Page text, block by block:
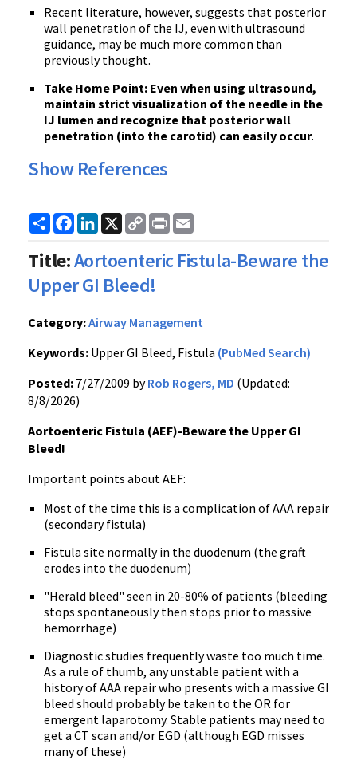
Recent literature, however, suggests that posterior
wall penetration of the IJ, even with ultrasound
guidance, may be much more common than
previously thought.
Take Home Point: Even when using ultrasound,
maintain strict visualization of the needle in the
IJ lumen and recognize that posterior wall
penetration (into the carotid) can easily occur.
Show References
ShareFacebook
LinkedIn
X
Copy
Link
Print
Title:Aortoenteric Fistula-Beware the
Upper GI Bleed!
Category:Airway Management
Keywords: Upper GI Bleed, Fistula (PubMed Search)
Posted: 7/27/2009 byRob Rogers, MD (Updated:
8/8/2026)
Aortoenteric Fistula (AEF)-Beware the Upper GI
Bleed!
Important points about AEF:
Most of the time this is a complication of AAA repair
(secondary fistula)
Fistula site normally in the duodenum (the graft
erodes into the duodenum)
"Herald bleed" seen in 20-80% of patients (bleeding
stops spontaneously then stops prior to massive
hemorrhage)
Diagnostic studies frequently waste too much time.
As a rule of thumb, any unstable patient with a
history of AAA repair who presents with a massive GI
bleed should probably be taken to the OR for
emergent laparotomy. Stable patients may need to
get a CT scan and/or EGD (although EGD misses
many of these)